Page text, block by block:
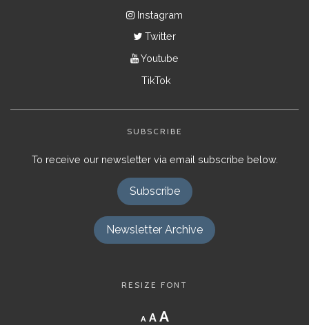
Instagram
Twitter
Youtube
TikTok
SUBSCRIBE
To receive our newsletter via email subscribe below.
Subscribe
Newsletter Archive
RESIZE FONT
A
Decrease
font
A Reset
AIncrease